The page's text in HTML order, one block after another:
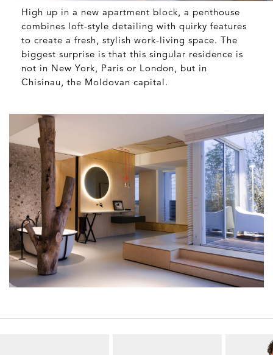
High up in a new apartment block, a penthouse
combines loft-style detailing with quirky features
to create a fresh, stylish work-living space. The
biggest surprise is that this singular residence is
not in New York, Paris or London, but in
Chisinau, the Moldovan capital.